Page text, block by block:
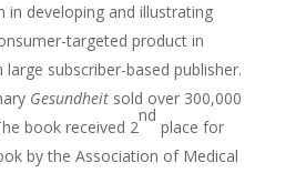
in developing and illustrating
targeted product in
subscriber-based publisher.
Gesundheitsold over 300,000
book received 2
nd
place for
by the Association of Medical